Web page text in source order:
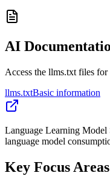
AI
Access the llms.txt files for
llms.txtBasic information
Language Learning
language model
Key Focus Areas